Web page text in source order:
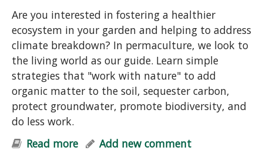
Are you interested in fostering a healthier
ecosystem in your garden and helping to address
climate breakdown? In permaculture, we look to
the living world as our guide. Learn simple
strategies that "work with nature" to add
organic matter to the soil, sequester carbon,
protect groundwater, promote biodiversity, and
do less work.
Read more about "Help Your Garden & Mother
Add new comment